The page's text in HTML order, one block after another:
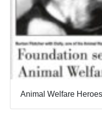
Animal Welfare